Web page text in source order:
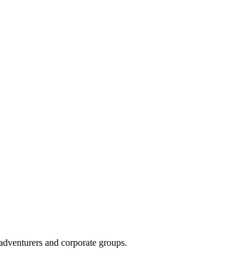
and corporate groups.